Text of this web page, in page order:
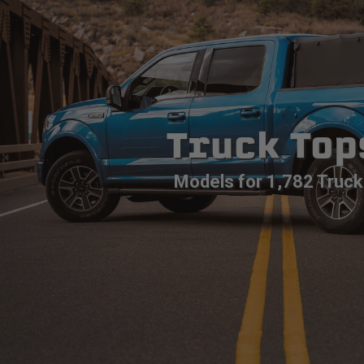
Truck
Models for 1,782